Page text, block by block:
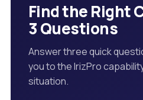
Find the Right
3 Questions
Answer three quick
you to the IrizPro
situation.